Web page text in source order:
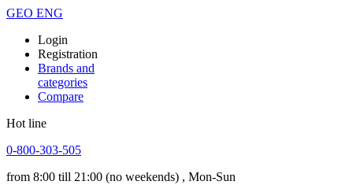
GEO ENG
Login
Registration
Brands and
categories
Compare
Hot line
0-800-303-505
from 8:00 till 21:00 (no weekends) , Mon-Sun